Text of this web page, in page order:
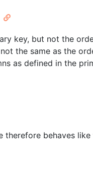
key, but not the
the same as the
as defined in the
behaves like